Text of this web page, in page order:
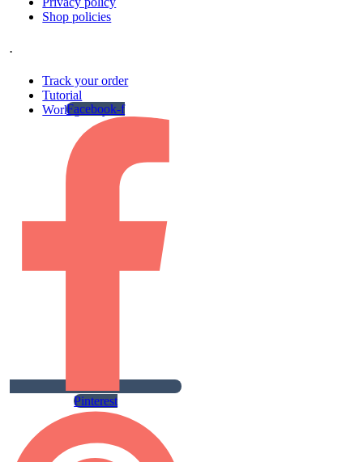
Shop policies
.
Track your order
Tutorial
Work gallery
Facebook-f
Pinterest